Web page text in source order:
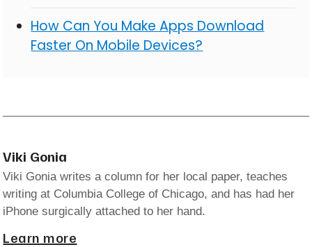
How Can You Make Apps Download
Faster On Mobile Devices?
Viki Gonia
Viki Gonia writes a column for her local paper, teaches
writing at Columbia College of Chicago, and has had her
iPhone surgically attached to her hand.
Learn more